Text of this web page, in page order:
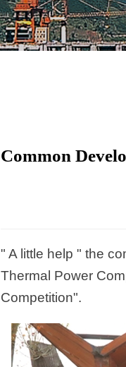
Common
" A little help " the
Thermal Power
Competition".